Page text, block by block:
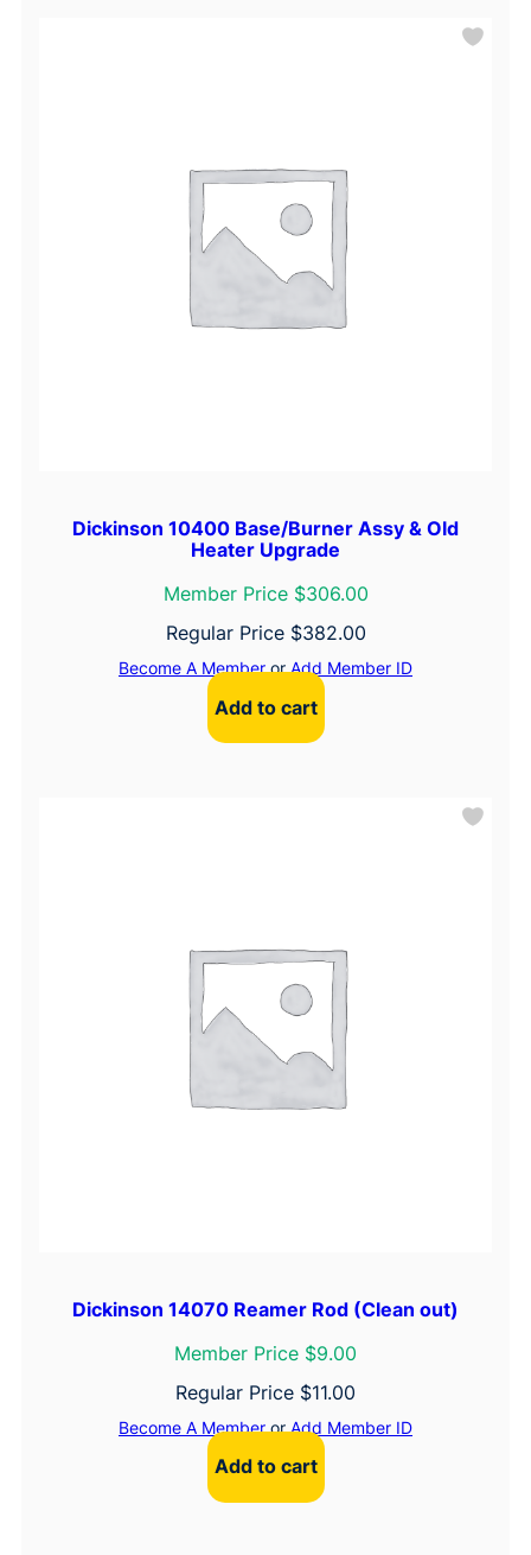
Dickinson 10400 Base/Burner Assy & Old
Heater Upgrade
Member Price $306.00
Regular Price $382.00
Become A MemberorAdd Member ID
Add to cart
Dickinson 14070 Reamer Rod (Clean out)
Member Price $9.00
Regular Price $11.00
Become A MemberorAdd Member ID
Add to cart